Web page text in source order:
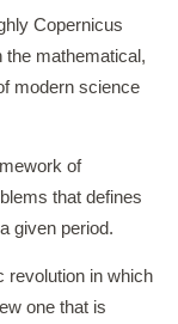
Copernicus
the mathematical,
modern science
of
that defines
given period.
revolution in which
one that is